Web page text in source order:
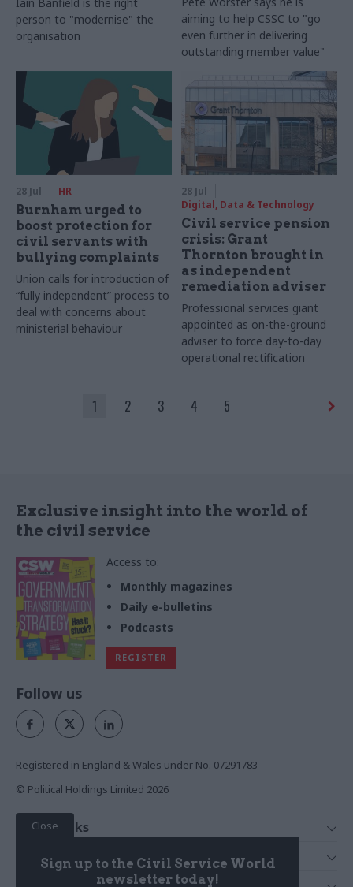
person to "modernise" the
organisation
aiming to help CSSC to "go
even further in delivering
outstanding member value"
28 Jul HR
Burnham urged to
boost protection for
civil servants with
bullying complaints
Union calls for introduction of
“fully independent” process to
deal with concerns about
ministerial behaviour
28 Jul
Digital, Data & Technology
Civil service pension
crisis: Grant
Thornton brought in
as independent
remediation adviser
Professional services giant
appointed as on-the-ground
adviser to force day-to-day
operational rectification
1 2 3 4 5
Exclusive insight into the world of
the civil service
Access to:
Monthly magazines
Daily e-bulletins
Podcasts
REGISTER
Close
Sign up to the Civil Service World
newsletter today!
Follow us
Registered in England & Wales under No. 07291783
© Political Holdings Limited 2026
Quick Links
News
Services
Media